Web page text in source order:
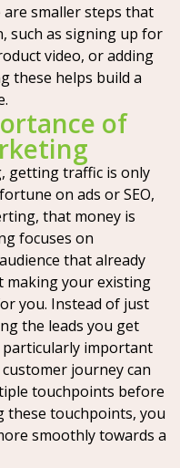
are smaller steps that
such as signing up for
video, or adding
these helps build a
of
getting traffic is only
on ads or SEO,
that money is
focuses on
that already
making your existing
you. Instead of just
the leads you get
particularly important
journey can
touchpoints before
these touchpoints, you
smoothly towards a